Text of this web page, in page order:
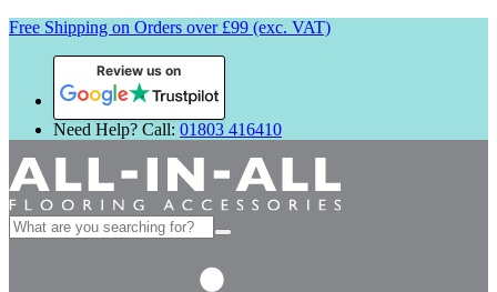
Free Shipping on Orders over £99 (exc. VAT)
Review us on
Need Help? Call: 01803 416410
Search
for: